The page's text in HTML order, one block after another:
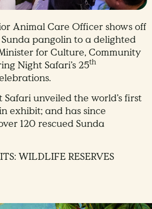
Animal Care Officer shows off
pangolin to a delighted
for Culture, Community
Night Safari’s 25th
unveiled the world’s first
exhibit; and has since
120 rescued Sunda
WILDLIFE RESERVES